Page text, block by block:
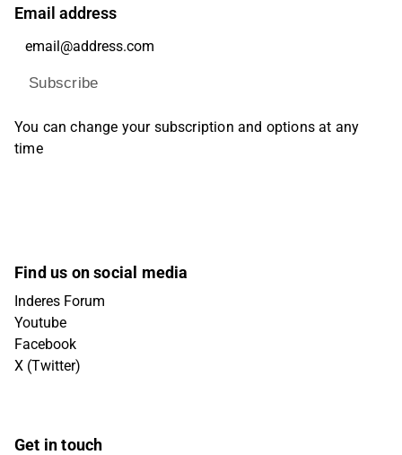
Email address
Subscribe
You can change your subscription and options at any
time
Find us on social media
Inderes Forum
Youtube
Facebook
X (Twitter)
Get in touch